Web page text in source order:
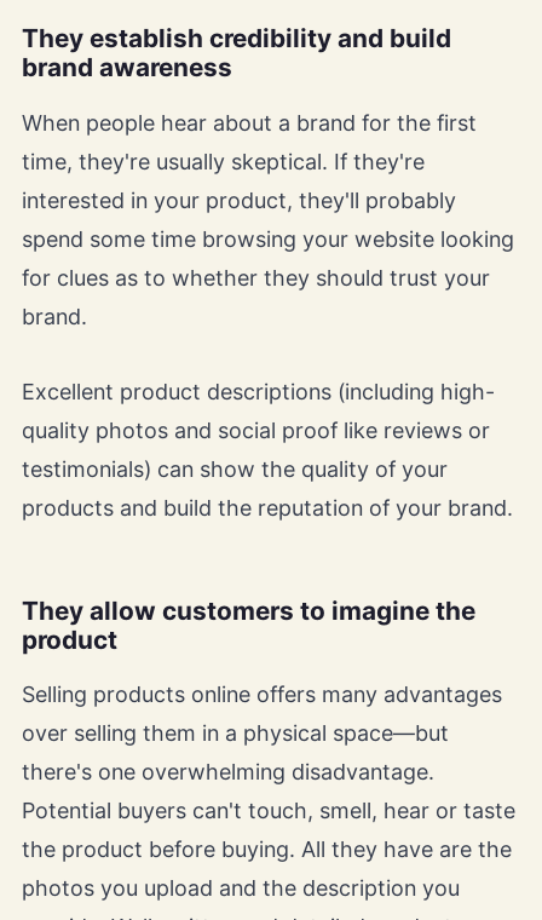
They establish credibility and build
brand awareness
When people hear about a brand for the first
time, they're usually skeptical. If they're
interested in your product, they'll probably
spend some time browsing your website looking
for clues as to whether they should trust your
brand.
Excellent product descriptions (including high-
quality photos and social proof like reviews or
testimonials) can show the quality of your
products and build the reputation of your brand.
They allow customers to imagine the
product
Selling products online offers many advantages
over selling them in a physical space—but
there's one overwhelming disadvantage.
Potential buyers can't touch, smell, hear or taste
the product before buying. All they have are the
photos you upload and the description you